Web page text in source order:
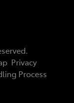
Privacy
Process